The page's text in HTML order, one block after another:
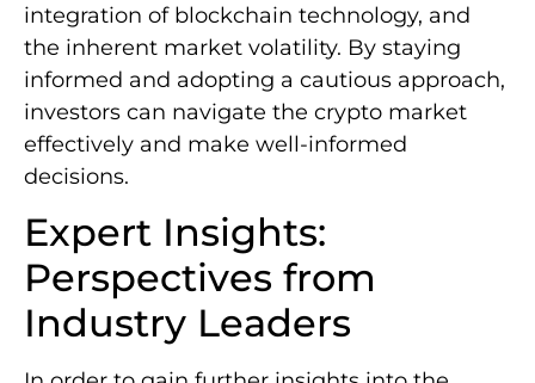
integration of blockchain technology, and
the inherent market volatility. By staying
informed and adopting a cautious approach,
investors can navigate the crypto market
effectively and make well-informed
decisions.
Expert Insights:
Perspectives from
Industry Leaders